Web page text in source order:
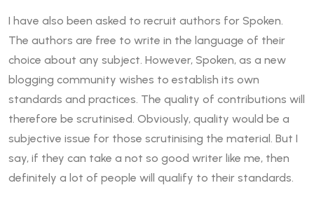
I have also been asked to recruit authors for Spoken.
The authors are free to write in the language of their
choice about any subject. However, Spoken, as a new
blogging community wishes to establish its own
standards and practices. The quality of contributions will
therefore be scrutinised. Obviously, quality would be a
subjective issue for those scrutinising the material. But I
say, if they can take a not so good writer like me, then
definitely a lot of people will qualify to their standards.